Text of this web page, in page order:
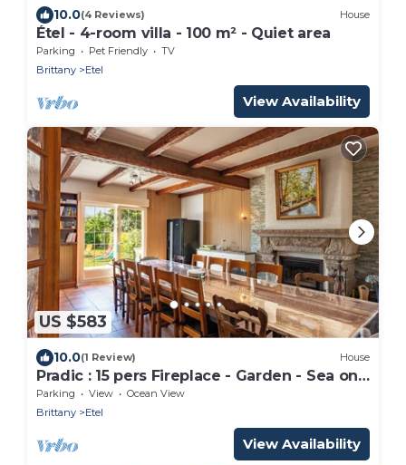
10.0(4 Reviews) House
Étel - 4-room villa - 100 m² - Quiet area
Parking Pet Friendly
TV
Brittany
Etel
View Availability
US $583
10.0(1 Review) House
Pradic : 15 pers Fireplace - Garden - Sea on
foot
Parking View
Ocean View
Brittany
Etel
View Availability